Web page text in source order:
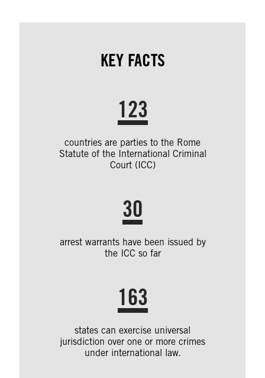
KEY FACTS
123
countries are parties to the Rome
Statute of the International Criminal
Court (ICC)
30
arrest warrants have been issued by
the ICC so far
163
states can exercise universal
jurisdiction over one or more crimes
under international law.